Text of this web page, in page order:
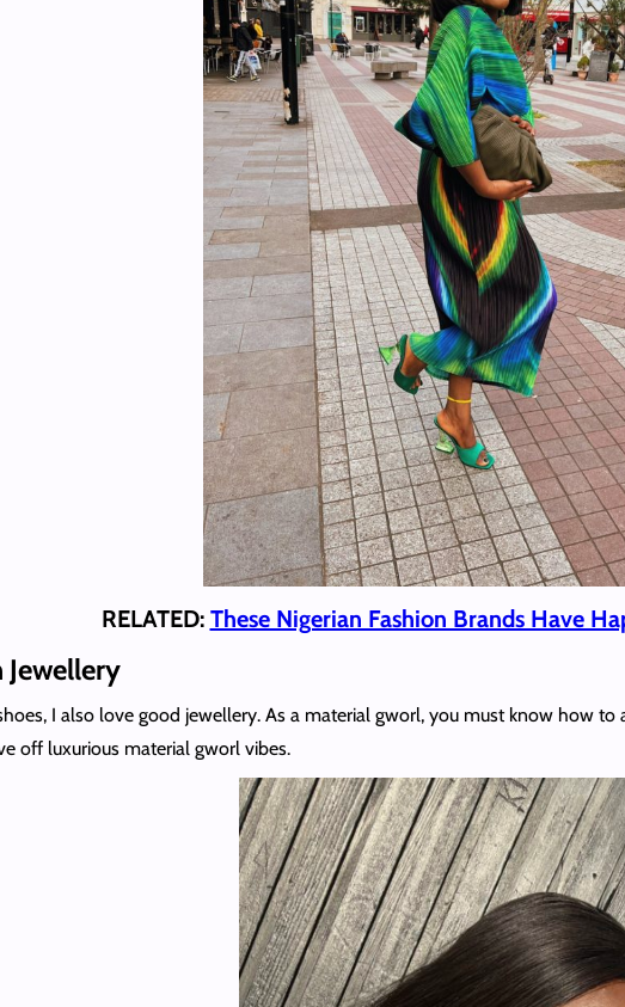
RELATED: These Nigerian Fashion Brands Have
Jewellery
I also love good jewellery. As a material gworl, you must know how to
off luxurious material gworl vibes.